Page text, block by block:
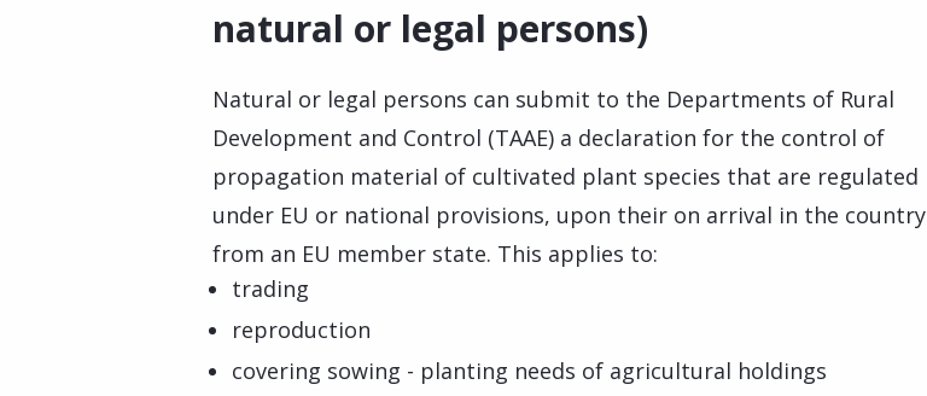
natural or legal persons)
Natural or legal persons can submit to the Departments of Rural
Development and Control (TAAE) a declaration for the control of
propagation material of cultivated plant species that are regulated
under EU or national provisions, upon their on arrival in the country
from an EU member state. This applies to:
trading
reproduction
covering sowing - planting needs of agricultural holdings